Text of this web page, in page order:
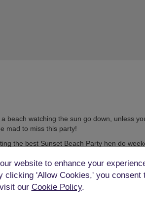
beach watching the sun go down, unless
mad to miss this party!
the best Sunset Beach Party hen do
website to enhance your
clicking 'Allow Cookies,' you
our Cookie Policy.